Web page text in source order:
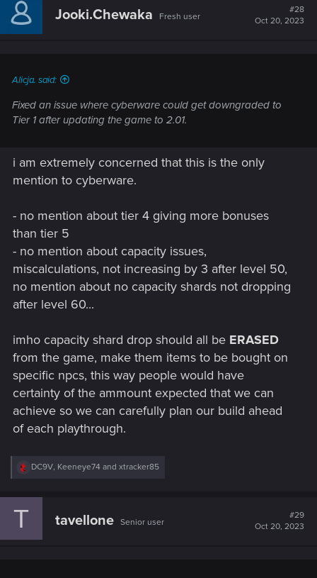
Jooki.Chewaka Fresh user
#28
Oct 20, 2023
Alicja. said:
Fixed an issue where cyberware could get downgraded to
Tier 1 after updating the game to 2.01.
i am extremely concerned that this is the only
mention to cyberware.
- no mention about tier 4 giving more bonuses
than tier 5
- no mention about capacity issues,
miscalculations, not increasing by 3 after level 50,
no mention about no capacity shards not dropping
after level 60...
imho capacity shard drop should all be ERASED
from the game, make them items to be bought on
specific npcs, this way people would have
certainty of the ammount expected that we can
achieve so we can carefully plan our build ahead
of each playthrough.
R
c
DC9V, Keeneye74 and xtracker85
T tavellone Senior user
#29
Oct 20, 2023